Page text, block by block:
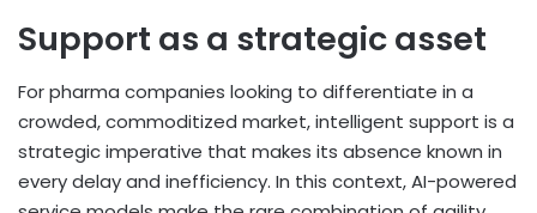
Support as a strategic asset
For pharma companies looking to differentiate in a
crowded, commoditized market, intelligent support is a
strategic imperative that makes its absence known in
every delay and inefficiency. In this context, AI-powered